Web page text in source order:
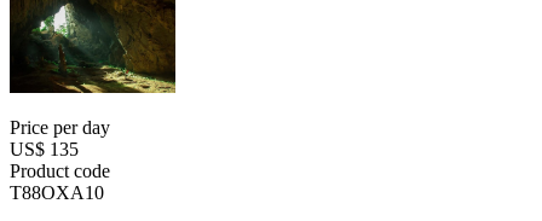
Price per day
US$ 135
Product code
T88OXA10